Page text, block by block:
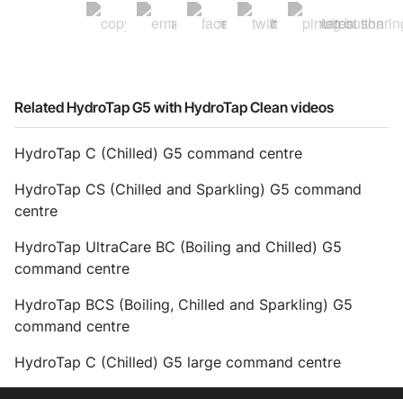
Related HydroTap G5 with HydroTap Clean videos
HydroTap C (Chilled) G5 command centre
HydroTap CS (Chilled and Sparkling) G5 command
centre
HydroTap UltraCare BC (Boiling and Chilled) G5
command centre
HydroTap BCS (Boiling, Chilled and Sparkling) G5
command centre
HydroTap C (Chilled) G5 large command centre